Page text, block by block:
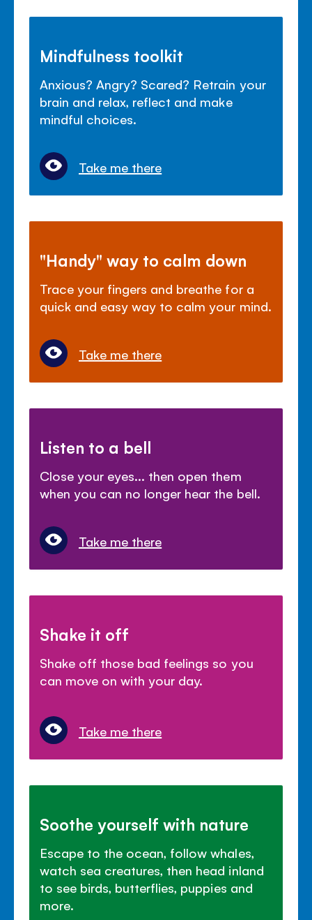
Mindfulness toolkit
Anxious? Angry? Scared? Retrain your
brain and relax, reflect and make
mindful choices.
Take me there
"Handy" way to calm down
Trace your fingers and breathe for a
quick and easy way to calm your mind.
Take me there
Listen to a bell
Close your eyes... then open them
when you can no longer hear the bell.
Take me there
Shake it off
Shake off those bad feelings so you
can move on with your day.
Take me there
Soothe yourself with nature
Escape to the ocean, follow whales,
watch sea creatures, then head inland
to see birds, butterflies, puppies and
more.